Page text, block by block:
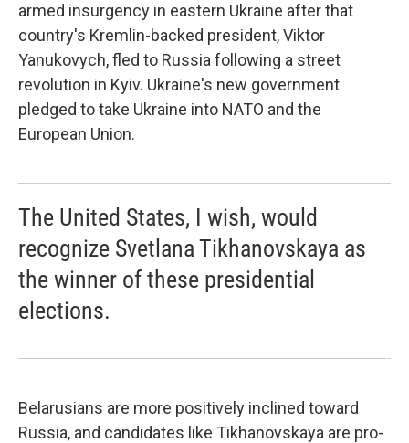
armed insurgency in eastern Ukraine after that
country's Kremlin-backed president, Viktor
Yanukovych, fled to Russia following a street
revolution in Kyiv. Ukraine's new government
pledged to take Ukraine into NATO and the
European Union.
The United States, I wish, would
recognize Svetlana Tikhanovskaya as
the winner of these presidential
elections.
Belarusians are more positively inclined toward
Russia, and candidates like Tikhanovskaya are pro-